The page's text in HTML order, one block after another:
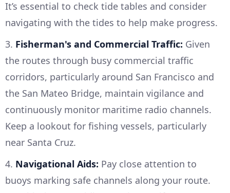
It’s essential to check tide tables and consider
navigating with the tides to help make progress.
3. Fisherman's and Commercial Traffic: Given
the routes through busy commercial traffic
corridors, particularly around San Francisco and
the San Mateo Bridge, maintain vigilance and
continuously monitor maritime radio channels.
Keep a lookout for fishing vessels, particularly
near Santa Cruz.
4. Navigational Aids: Pay close attention to
buoys marking safe channels along your route.